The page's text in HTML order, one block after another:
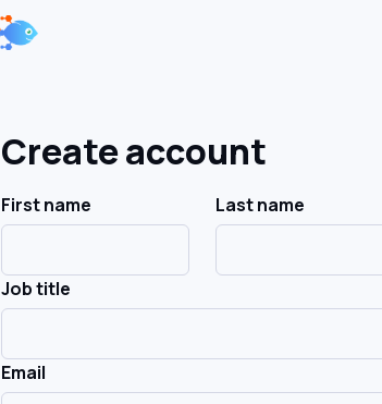
Create account
First name Last name
Job title
Email